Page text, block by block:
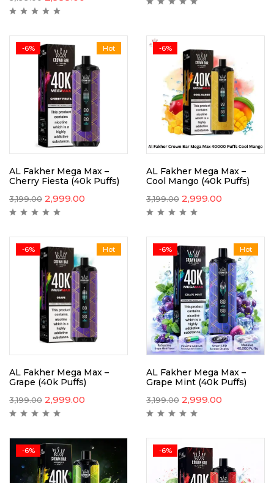
Hot
-6%
AL Fakher Mega Max –
Cherry Fiesta (40k Puffs)
3,199.00 2,999.00
-6%
AL Fakher Mega Max –
Cool Mango (40k Puffs)
3,199.00 2,999.00
Hot
-6%
AL Fakher Mega Max –
Grape (40k Puffs)
3,199.00 2,999.00
Hot
-6%
AL Fakher Mega Max –
Grape Mint (40k Puffs)
3,199.00 2,999.00
-6% -6%